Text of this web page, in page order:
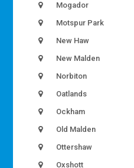
Mogador
Motspur Park
New Haw
New Malden
Norbiton
Oatlands
Ockham
Old Malden
Ottershaw
Oxshott